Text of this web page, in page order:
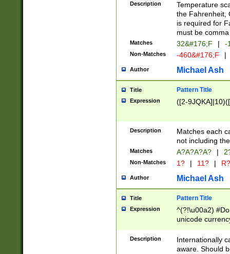
Description
Temperature
the Fahrenheit,
is required for
must be
Matches 32&#176;F | -
Non-Matches -460&#176;F |
Author Michael Ash
Title Pattern Title
Expression ([2-
Description
Matches each
not including
Matches A?A?A?A? |
Non-Matches 1? | 11? | R?
Author Michael Ash
Title Pattern Title
Expression
^(?!\u00a2)
unicode
zero if 1 or
# if there is a
(?:\1\d{3})* # if
Description
Internationally
aware. Should